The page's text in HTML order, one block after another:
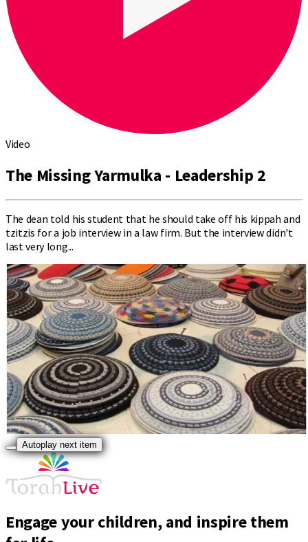
Video
The Missing Yarmulka - Leadership 2
The dean told his student that he should take off his kippah and
tzitzis for a job interview in a law firm. But the interview didn't
last very long...
Autoplay next item
Engage your children, and inspire them